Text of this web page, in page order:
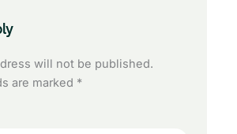
will not be published.
are marked *